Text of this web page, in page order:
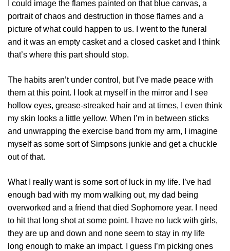
I could image the flames painted on that blue canvas, a
portrait of chaos and destruction in those flames and a
picture of what could happen to us. I went to the funeral
and it was an empty casket and a closed casket and I think
that’s where this part should stop.
The habits aren’t under control, but I’ve made peace with
them at this point. I look at myself in the mirror and I see
hollow eyes, grease-streaked hair and at times, I even think
my skin looks a little yellow. When I’m in between sticks
and unwrapping the exercise band from my arm, I imagine
myself as some sort of Simpsons junkie and get a chuckle
out of that.
What I really want is some sort of luck in my life. I’ve had
enough bad with my mom walking out, my dad being
overworked and a friend that died Sophomore year. I need
to hit that long shot at some point. I have no luck with girls,
they are up and down and none seem to stay in my life
long enough to make an impact. I guess I’m picking ones